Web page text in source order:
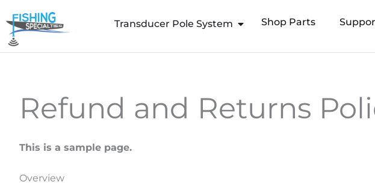
to
content
Transducer Pole System Open Transducer Pole
Shop Parts
Refund and Returns
This is a sample page.
Overview